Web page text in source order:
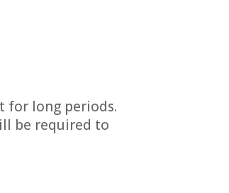
for long periods.
be required to